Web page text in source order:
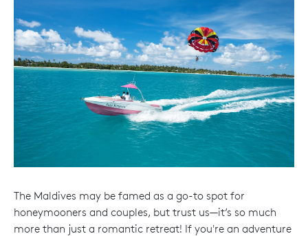
The Maldives may be famed as a go-to spot for
honeymooners and couples, but trust us—it’s so much
more than just a romantic retreat! If you're an adventure